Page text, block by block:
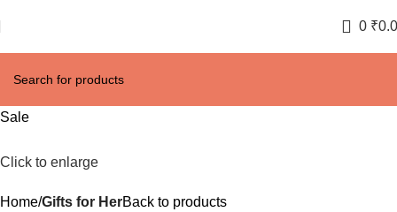
0 ₹
Sale
Click to enlarge
Home Gifts for HerBack to products